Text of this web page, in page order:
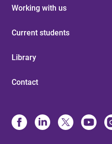
Working with us
Current students
Library
Contact